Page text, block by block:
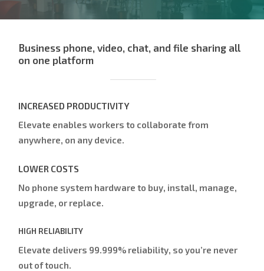
Business phone, video, chat, and file sharing all
on one platform
INCREASED PRODUCTIVITY
Elevate enables workers to collaborate from
anywhere, on any device.
LOWER COSTS
No phone system hardware to buy, install, manage,
upgrade, or replace.
HIGH RELIABILITY
Elevate delivers 99.999% reliability, so you’re never
out of touch.